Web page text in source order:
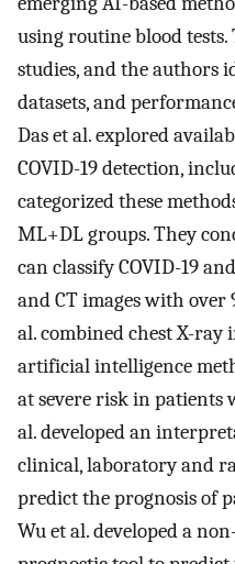
using routine blood
studies, and the authors
datasets, and
Das et al. explored
COVID-19 detection,
categorized these
ML+DL groups. They
can classify COVID-19
and CT images with over
al. combined chest X-ray
artificial intelligence
at severe risk in patients
al. developed an
clinical, laboratory and
predict the prognosis of
Wu et al. developed a